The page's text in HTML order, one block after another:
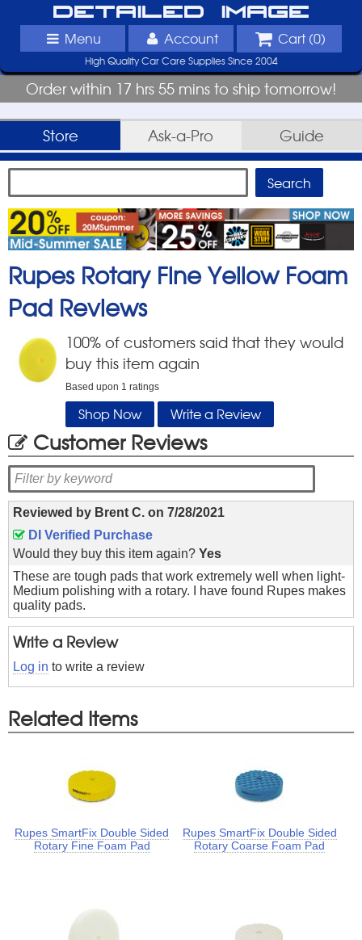
Detailed Image
Menu Account Cart (0)
High Quality Car Care Supplies Since 2004
Order within 17 hrs 55 mins to ship tomorrow!
Store Ask-a-Pro Guide
Rupes Rotary Fine Yellow Foam
Pad Reviews
100% of customers said that they would
buy this item again
Based upon 1 ratings
Shop Now Write a Review
Customer Reviews
Reviewed by Brent C. on 7/28/2021
DI Verified Purchase
Would they buy this item again? Yes
These are tough pads that work extremely well when light-
Medium polishing with a rotary. I have found Rupes makes
quality pads.
Write a Review
Log in to write a review
Related Items
Rupes SmartFix Double Sided
Rotary Fine Foam Pad
Rupes SmartFix Double Sided
Rotary Coarse Foam Pad